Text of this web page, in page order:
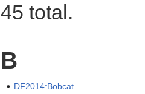
45 total.
B
DF2014:Bobcat